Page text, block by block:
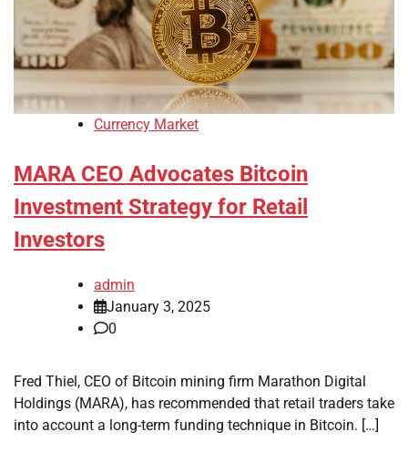
Currency Market
MARA CEO Advocates Bitcoin
Investment Strategy for Retail
Investors
admin
January 3, 2025
0
Fred Thiel, CEO of Bitcoin mining firm Marathon Digital
Holdings (MARA), has recommended that retail traders take
into account a long-term funding technique in Bitcoin. […]